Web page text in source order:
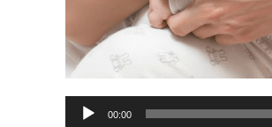
Audio
00:00